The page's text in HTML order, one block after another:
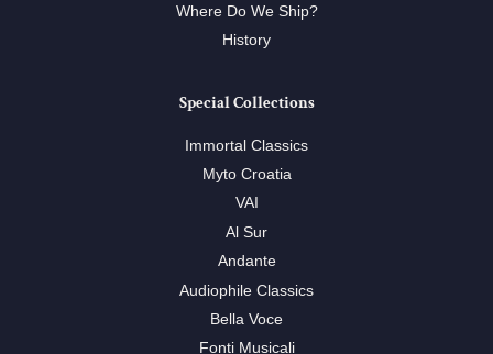
Where Do We Ship?
History
Special Collections
Immortal Classics
Myto Croatia
VAI
Al Sur
Andante
Audiophile Classics
Bella Voce
Fonti Musicali